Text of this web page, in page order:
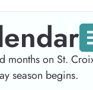
months on St.
season begins.